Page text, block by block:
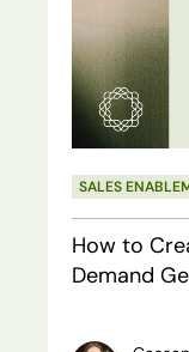
Hit enter to
Sales
Enablement
for
Demand
Gen?
(Proven
Strategies)
SALES
How to
Demand